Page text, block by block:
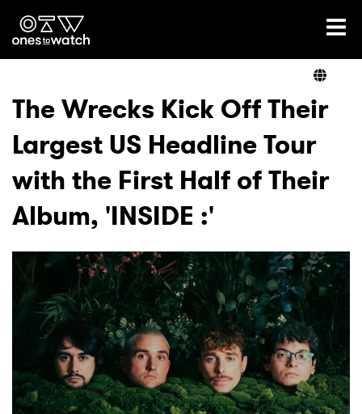
Ones2Watch Home
Genre
Read
Videos
Podcast
Shop
The Wrecks Kick Off Their
Largest US Headline Tour
with the First Half of Their
Album, 'INSIDE :'